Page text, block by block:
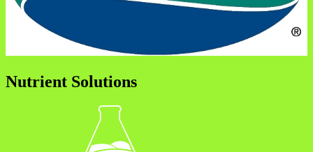
Nutrient Solutions